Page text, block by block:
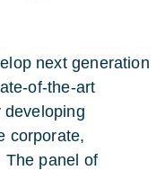
next generation
of-the-art
corporate,
The panel of